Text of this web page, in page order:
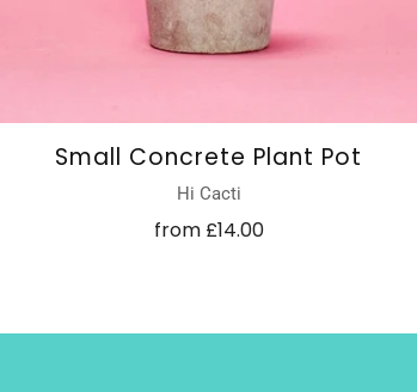
Small Concrete Plant Pot
Hi Cacti
from £14.00